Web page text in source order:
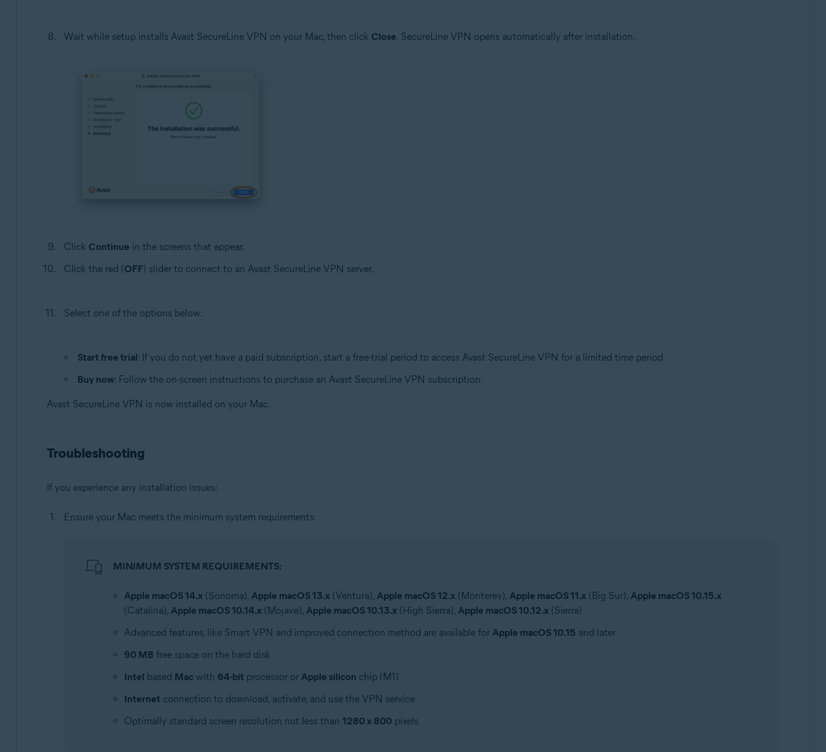
Wait while setup installs Avast SecureLine VPN on your Mac, then click Close. SecureLine VPN opens automatically after installation.
Click Continue in the screens that appear.
Click the red (OFF) slider to connect to an Avast SecureLine VPN server.
Select one of the options below:
Start free trial: If you do not yet have a paid subscription, start a free-trial period to access Avast SecureLine VPN for a limited time period.
Buy now: Follow the on-screen instructions to purchase an Avast SecureLine VPN subscription.
Avast SecureLine VPN is now installed on your Mac.
Troubleshooting
If you experience any installation issues:
Ensure your Mac meets the minimum system requirements.
MINIMUM SYSTEM REQUIREMENTS:
Apple macOS 14.x(Sonoma), Apple macOS 13.x(Ventura), Apple macOS 12.x(Monterey), Apple macOS 11.x(Big Sur), Apple macOS 10.15.x
(Catalina), Apple macOS 10.14.x(Mojave), Apple macOS 10.13.x(High Sierra), Apple macOS 10.12.x(Sierra)
Advanced features, like Smart VPN and improved connection method are available for Apple macOS 10.15 and later
90 MB free space on the hard disk
Intel based Macwith 64-bit processor or Apple silicon chip (M1)
Internet connection to download, activate, and use the VPN service
Optimally standard screen resolution not less than 1280 x 800 pixels